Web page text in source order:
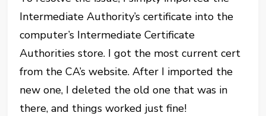
Intermediate Authority’s certificate into the
computer’s Intermediate Certificate
Authorities store. I got the most current cert
from the CA’s website. After I imported the
new one, I deleted the old one that was in
there, and things worked just fine!